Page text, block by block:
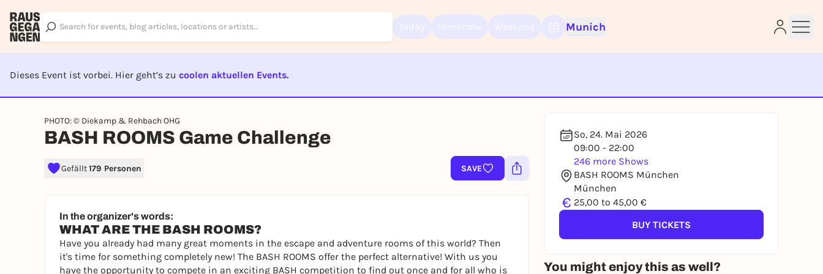
Munich
Dieses Event ist vorbei. Hier geht’s zu coolen aktuellen Events.
PHOTO: © Diekamp & Rehbach OHG
BASH ROOMS Game Challenge
Gefällt179 Personen SAVE
So, 24. Mai 2026
09:00 - 22:00
246 more Shows
BASH ROOMS München
München
€ 25,00 to 45,00 €
BUY TICKETS
You might enjoy this as well?
In the organizer's words:
WHAT ARE THE BASH ROOMS?
Have you already had many great moments in the escape and adventure rooms of this world? Then
it's time for something completely new! The BASH ROOMS offer the perfect alternative! With us you
have the opportunity to compete in an exciting BASH competition to find out once and for all who is
Log in now